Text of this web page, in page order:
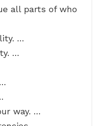
all parts of who
…
…
way. …